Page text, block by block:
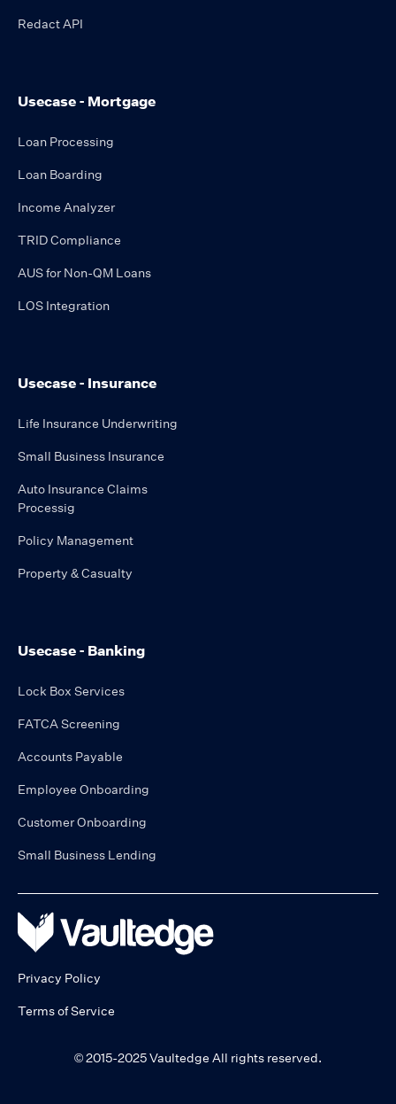
Redact API
Usecase - Mortgage
Loan Processing
Loan Boarding
Income Analyzer
TRID Compliance
AUS for Non-QM Loans
LOS Integration
Usecase - Insurance
Life Insurance Underwriting
Small Business Insurance
Auto Insurance Claims
Processig
Policy Management
Property & Casualty
Usecase - Banking
Lock Box Services
FATCA Screening
Accounts Payable
Employee Onboarding
Customer Onboarding
Small Business Lending
Privacy Policy
Terms of Service
© 2015-2025 Vaultedge All rights reserved.